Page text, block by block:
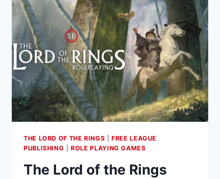
FOR
WAR
OF
THE
RING
CARD
GAME
SET
TO
RELEASE
IN
2023
THE LORD OF THE RINGS |FREE LEAGUE
PUBLISHING |ROLE PLAYING GAMES
The Lord of the Rings